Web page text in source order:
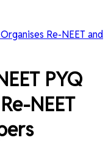
Re-NEET and
PYQ
NEET